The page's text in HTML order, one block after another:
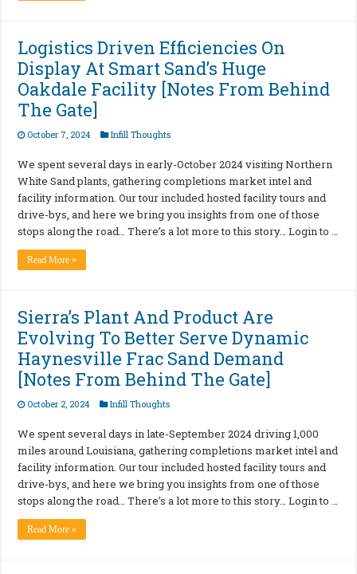
Logistics Driven Efficiencies On
Display At Smart Sand’s Huge
Oakdale Facility [Notes From Behind
The Gate]
October 7, 2024 Infill Thoughts
We spent several days in early-October 2024 visiting Northern
White Sand plants, gathering completions market intel and
facility information. Our tour included hosted facility tours and
drive-bys, and here we bring you insights from one of those
stops along the road… There’s a lot more to this story… Login to …
Read More »
Sierra’s Plant And Product Are
Evolving To Better Serve Dynamic
Haynesville Frac Sand Demand
[Notes From Behind The Gate]
October 2, 2024 Infill Thoughts
We spent several days in late-September 2024 driving 1,000
miles around Louisiana, gathering completions market intel and
facility information. Our tour included hosted facility tours and
drive-bys, and here we bring you insights from one of those
stops along the road… There’s a lot more to this story… Login to …
Read More »